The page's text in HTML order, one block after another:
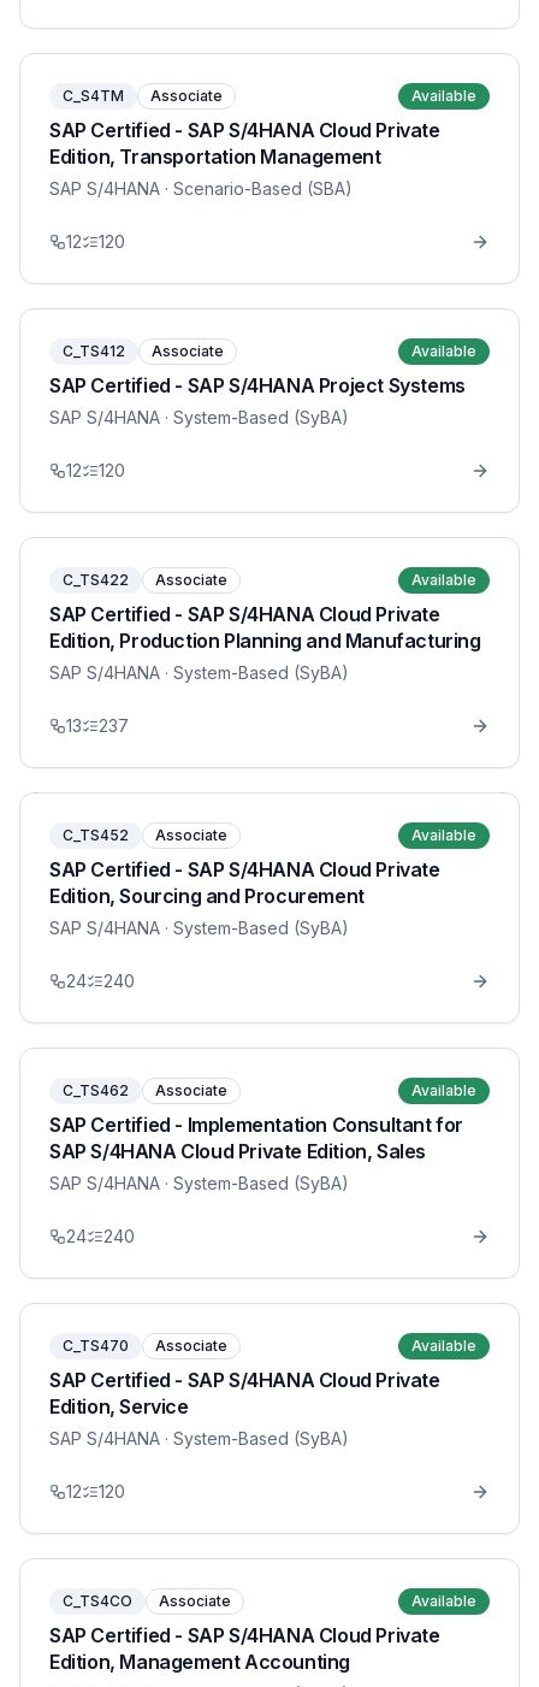
C_S4TM Associate Available
SAP Certified - SAP S/4HANA Cloud Private
Edition, Transportation Management
SAP S/4HANA · Scenario-Based (SBA)
12 120
C_TS412 Associate Available
SAP Certified - SAP S/4HANA Project Systems
SAP S/4HANA · System-Based (SyBA)
12 120
C_TS422 Associate Available
SAP Certified - SAP S/4HANA Cloud Private
Edition, Production Planning and Manufacturing
SAP S/4HANA · System-Based (SyBA)
13 237
C_TS452 Associate Available
SAP Certified - SAP S/4HANA Cloud Private
Edition, Sourcing and Procurement
SAP S/4HANA · System-Based (SyBA)
24 240
C_TS462 Associate Available
SAP Certified - Implementation Consultant for
SAP S/4HANA Cloud Private Edition, Sales
SAP S/4HANA · System-Based (SyBA)
24 240
C_TS470 Associate Available
SAP Certified - SAP S/4HANA Cloud Private
Edition, Service
SAP S/4HANA · System-Based (SyBA)
12 120
C_TS4CO Associate Available
SAP Certified - SAP S/4HANA Cloud Private
Edition, Management Accounting